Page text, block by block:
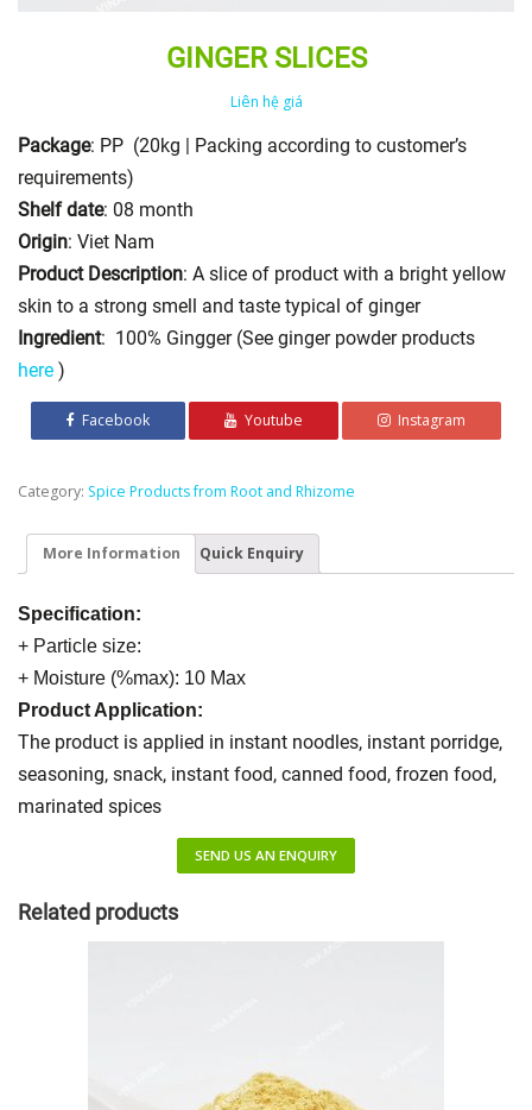
GINGER SLICES
Liên hệ giá
Package: PP (20kg | Packing according to customer’s
requirements)
Shelf date: 08 month
Origin: Viet Nam
Product Description: A slice of product with a bright yellow
skin to a strong smell and taste typical of ginger
Ingredient: 100% Gingger (See ginger powder products
here )
Facebook Youtube Instagram
Category: Spice Products from Root and Rhizome
More Information Quick Enquiry
Specification:
+ Particle size:
+ Moisture (%max): 10 Max
Product Application:
The product is applied in instant noodles, instant porridge,
seasoning, snack, instant food, canned food, frozen food,
marinated spices
SEND US AN ENQUIRY
Related products